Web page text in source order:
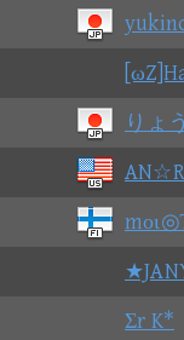
りょ
Σr K*